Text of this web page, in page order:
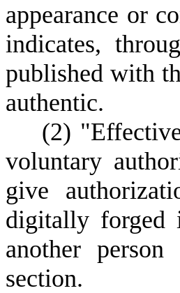
appearance or
indicates,
published with
authentic.
(2)
voluntary
give
digitally forged
another
section.